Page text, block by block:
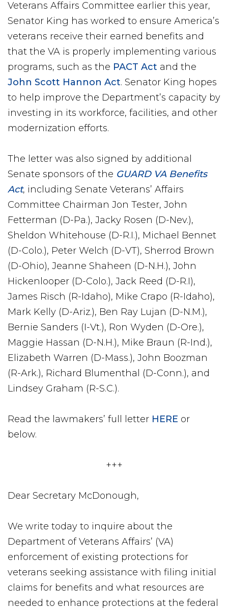
Veterans Affairs Committee earlier this year,
Senator King has worked to ensure America’s
veterans receive their earned benefits and
that the VA is properly implementing various
programs, such as the PACT Act and the
John Scott Hannon Act. Senator King hopes
to help improve the Department’s capacity by
investing in its workforce, facilities, and other
modernization efforts.
The letter was also signed by additional
Senate sponsors of the GUARD VA Benefits
Act, including Senate Veterans’ Affairs
Committee Chairman Jon Tester, John
Fetterman (D-Pa.), Jacky Rosen (D-Nev.),
Sheldon Whitehouse (D-R.I.), Michael Bennet
(D-Colo.), Peter Welch (D-VT), Sherrod Brown
(D-Ohio), Jeanne Shaheen (D-N.H.), John
Hickenlooper (D-Colo.), Jack Reed (D-R.I),
James Risch (R-Idaho), Mike Crapo (R-Idaho),
Mark Kelly (D-Ariz.), Ben Ray Lujan (D-N.M.),
Bernie Sanders (I-Vt.), Ron Wyden (D-Ore.),
Maggie Hassan (D-N.H.), Mike Braun (R-Ind.),
Elizabeth Warren (D-Mass.), John Boozman
(R-Ark.), Richard Blumenthal (D-Conn.), and
Lindsey Graham (R-S.C.).
Read the lawmakers’ full letter HERE or
below.
+++
Dear Secretary McDonough,
We write today to inquire about the
Department of Veterans Affairs’ (VA)
enforcement of existing protections for
veterans seeking assistance with filing initial
claims for benefits and what resources are
needed to enhance protections at the federal